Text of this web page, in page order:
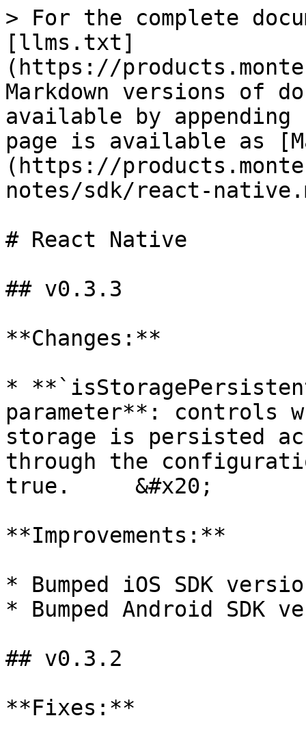
> For the complete
[llms.txt]
(https://
Markdown versions of
available by
page is available as
(https://
notes/sdk/react-
# React Native
## v0.3.3
**Changes:**
*
parameter**: controls
storage is persisted
through the
true.     &#x20;
**Improvements:**
* Bumped iOS SDK
* Bumped Android
## v0.3.2
**Fixes:**